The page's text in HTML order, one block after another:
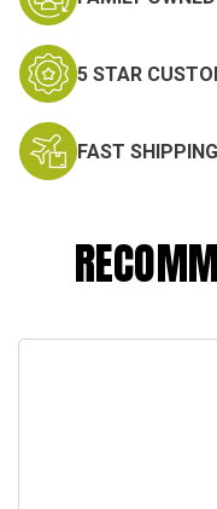
5 STAR
FAST SHIPPING